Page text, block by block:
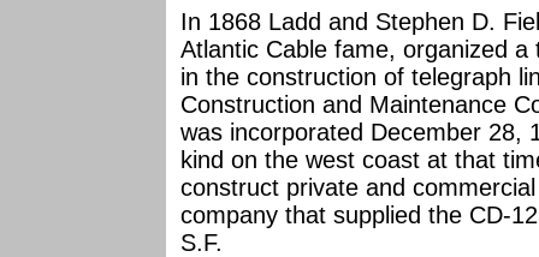
In 1868 Ladd and Stephen D.
Atlantic Cable fame, organized
in the construction of telegraph
Construction and Maintenance
was incorporated December 28,
kind on the west coast at that
construct private and
company that supplied the CD-
S.F.